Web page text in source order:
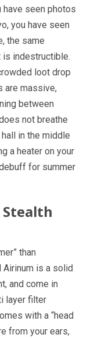
have seen photos
you have seen
the same
is indestructible.
loot drop
are massive,
between
not breathe
in the middle
a heater on your
for summer
than
Airinum is a solid
and come in
layer filter
with a “head
from your ears,